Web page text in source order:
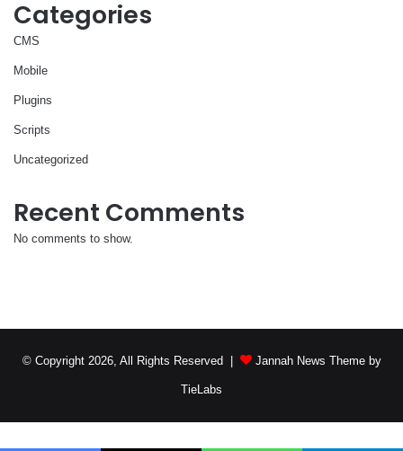
Categories
CMS
Mobile
Plugins
Scripts
Uncategorized
Recent Comments
No comments to show.
© Copyright 2026, All Rights Reserved | Jannah News Theme by
TieLabs